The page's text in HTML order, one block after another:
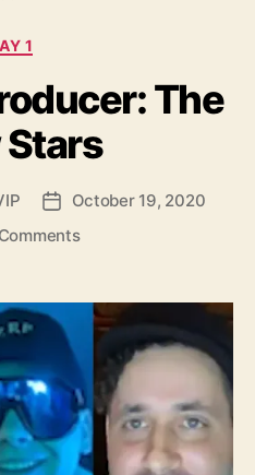
Categories
1
The
Stars
Post
date
October 19, 2020
on
Producer:
The
Stars